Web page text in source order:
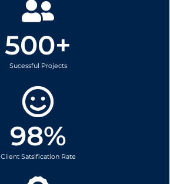
Sucessful Projects
500+
Client Satsification Rate
98%